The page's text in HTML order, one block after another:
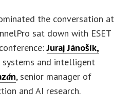
the conversation at
sat down with ESET
Juraj Jánošík,
and intelligent
án, senior manager of
and AI research.